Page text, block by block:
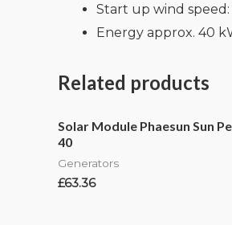
Start up wind speed:
Energy approx. 40
Related products
Solar Module Phaesun Sun
40
Generators
£63.36